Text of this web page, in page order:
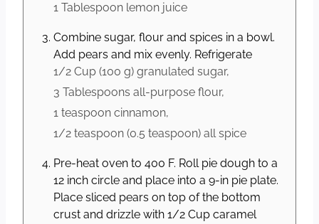
1 Tablespoon lemon juice
Combine sugar, flour and spices in a bowl.
Add pears and mix evenly. Refrigerate
1/2 Cup (100 g) granulated sugar,
3 Tablespoons all-purpose flour,
1 teaspoon cinnamon,
1/2 teaspoon (0.5 teaspoon) all spice
Pre-heat oven to 400 F. Roll pie dough to a
12 inch circle and place into a 9-in pie plate.
Place sliced pears on top of the bottom
crust and drizzle with 1/2 Cup caramel